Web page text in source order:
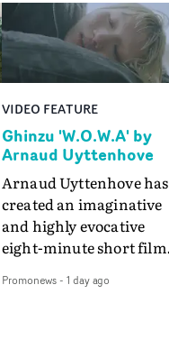
VIDEO FEATURE
Ghinzu 'W.O.W.A' by
Arnaud Uyttenhove
Arnaud Uyttenhove has
created an imaginative
and highly evocative
eight-minute short film
art-rock band Ghinzu's
Promonews- 1 day ago